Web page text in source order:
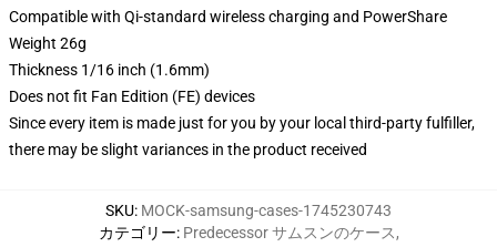
Compatible with Qi-standard wireless charging and PowerShare
Weight 26g
Thickness 1/16 inch (1.6mm)
Does not fit Fan Edition (FE) devices
Since every item is made just for you by your local third-party fulfiller,
there may be slight variances in the product received
SKU: MOCK-samsung-cases-1745230743
カテゴリー: Predecessor サムスンのケース,